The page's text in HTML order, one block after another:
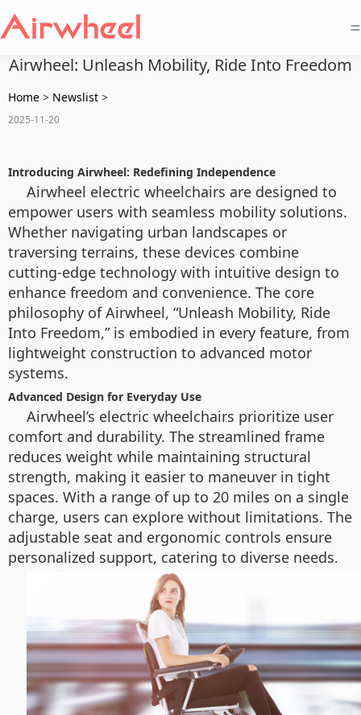
=
Airwheel: Unleash Mobility, Ride Into Freedom
Home > Newslist >
2025-11-20
Introducing Airwheel: Redefining Independence
Airwheel electric wheelchairs are designed to
empower users with seamless mobility solutions.
Whether navigating urban landscapes or
traversing terrains, these devices combine
cutting-edge technology with intuitive design to
enhance freedom and convenience. The core
philosophy of Airwheel, “Unleash Mobility, Ride
Into Freedom,” is embodied in every feature, from
lightweight construction to advanced motor
systems.
Advanced Design for Everyday Use
Airwheel’s electric wheelchairs prioritize user
comfort and durability. The streamlined frame
reduces weight while maintaining structural
strength, making it easier to maneuver in tight
spaces. With a range of up to 20 miles on a single
charge, users can explore without limitations. The
adjustable seat and ergonomic controls ensure
personalized support, catering to diverse needs.